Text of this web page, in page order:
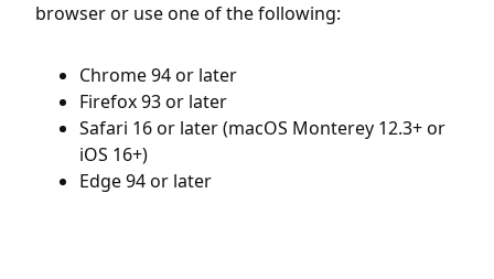
browser or use one of the following:
Chrome 94 or later
Firefox 93 or later
Safari 16 or later (macOS Monterey 12.3+ or
iOS 16+)
Edge 94 or later